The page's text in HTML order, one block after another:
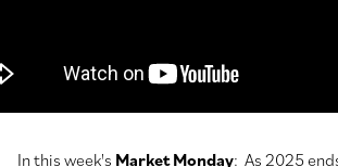
In this week's Market Monday: As 2025